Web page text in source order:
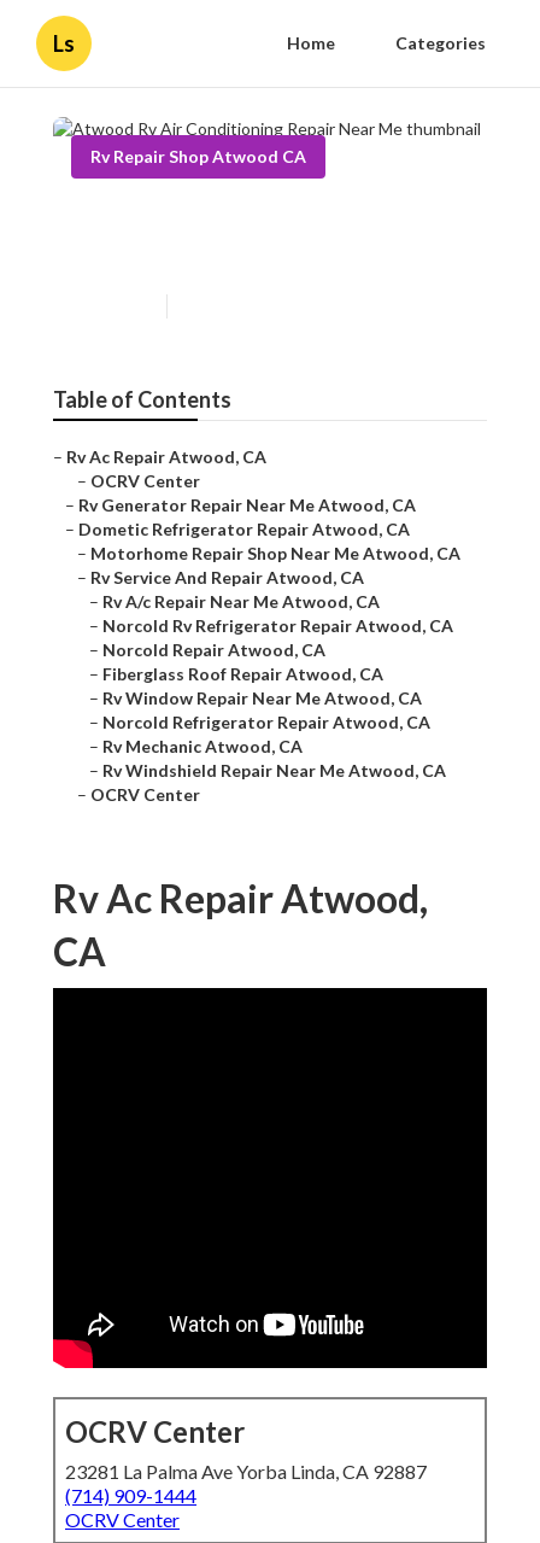
Ls Home Categories
Rv Repair Shop Atwood CA
Table of Contents
– Rv Ac Repair Atwood, CA
– OCRV Center
– Rv Generator Repair Near Me Atwood, CA
– Dometic Refrigerator Repair Atwood, CA
– Motorhome Repair Shop Near Me Atwood, CA
– Rv Service And Repair Atwood, CA
– Rv A/c Repair Near Me Atwood, CA
– Norcold Rv Refrigerator Repair Atwood, CA
– Norcold Repair Atwood, CA
– Fiberglass Roof Repair Atwood, CA
– Rv Window Repair Near Me Atwood, CA
– Norcold Refrigerator Repair Atwood, CA
– Rv Mechanic Atwood, CA
– Rv Windshield Repair Near Me Atwood, CA
– OCRV Center
Rv Ac Repair Atwood,
CA
OCRV Center
23281 La Palma Ave Yorba Linda, CA 92887
(714) 909-1444
OCRV Center